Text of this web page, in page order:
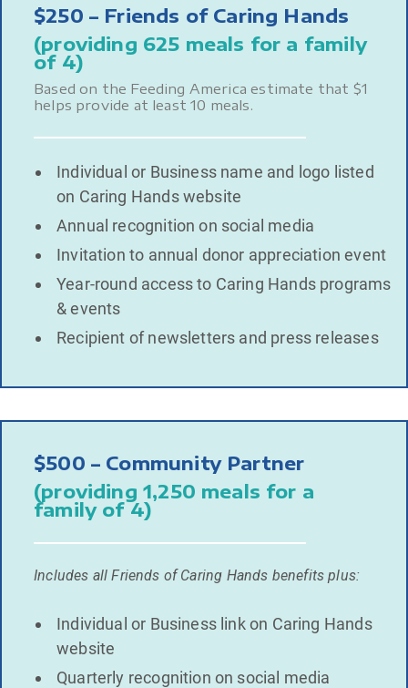
$250 – Friends of Caring Hands
(providing 625 meals for a family
of 4)
Based on the Feeding America estimate that $1
helps provide at least 10 meals.
Individual or Business name and logo listed
on Caring Hands website
Annual recognition on social media
Invitation to annual donor appreciation event
Year-round access to Caring Hands programs
& events
Recipient of newsletters and press releases
$500 – Community Partner
(providing 1,250 meals for a
family of 4)
Includes all Friends of Caring Hands benefits plus:
Individual or Business link on Caring Hands
website
Quarterly recognition on social media